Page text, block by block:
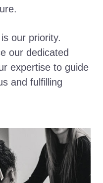
our priority.
our dedicated
expertise to guide
and fulfilling